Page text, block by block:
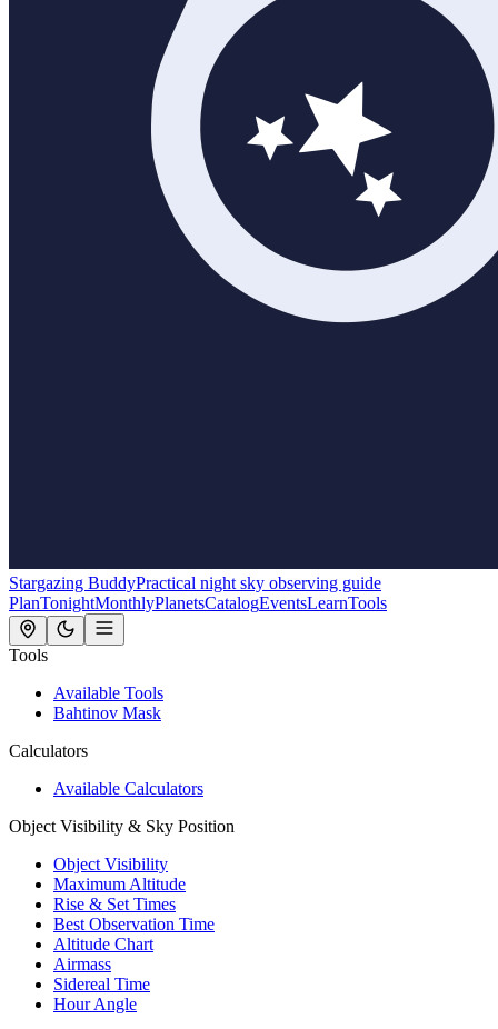
Stargazing BuddyPractical night sky observing guide
PlanTonightMonthlyPlanetsCatalogEventsLearnTools
Tools
Available Tools
Bahtinov Mask
Calculators
Available Calculators
Object Visibility & Sky Position
Object Visibility
Maximum Altitude
Rise & Set Times
Best Observation Time
Altitude Chart
Airmass
Sidereal Time
Hour Angle